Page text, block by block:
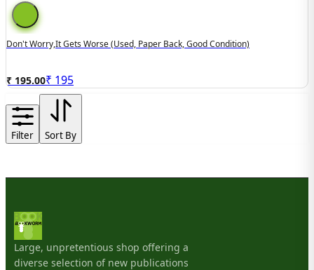
Don't Worry,It Gets Worse (used, Paper Back, Good Condition)
₹ 195.00₹ 195
Filter Sort By
Large, unpretentious shop offering a
diverse selection of new publications